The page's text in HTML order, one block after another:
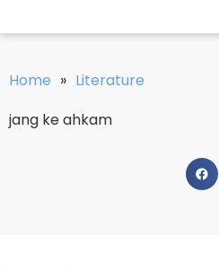
Home » Literature
jang ke ahkam